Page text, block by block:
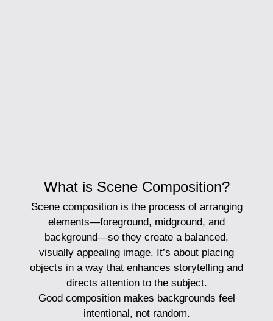
What is Scene Composition?
Scene compositionis the process of arranging
elements—foreground, midground, and
background—so they create a balanced,
visually appealing image. It’s about placing
objects in a way that enhances storytelling and
directs attention to the subject.
Good composition makes backgrounds feel
intentional, not random.